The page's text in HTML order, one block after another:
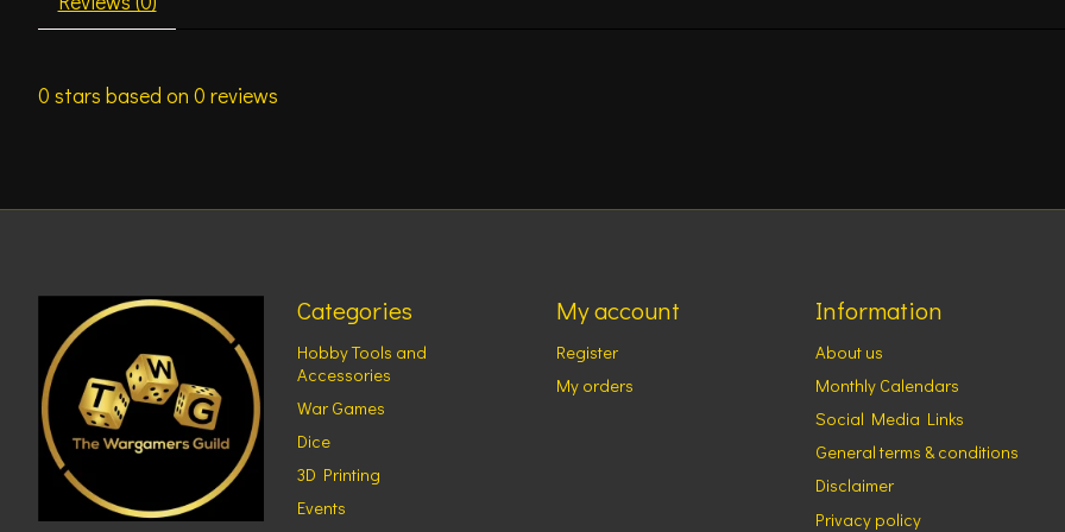
0 stars based on 0 reviews
Categories
Hobby Tools and
Accessories
War Games
Dice
3D Printing
Events
My account
Register
My orders
Information
About us
Monthly Calendars
Social Media Links
General terms & conditions
Disclaimer
Privacy policy